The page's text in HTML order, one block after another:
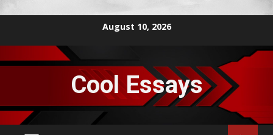
August 10, 2026
Cool Essays